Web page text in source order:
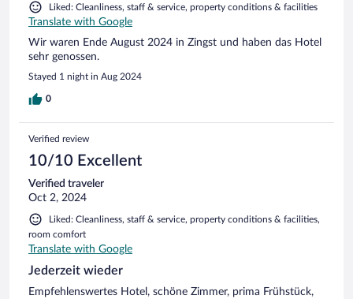
Liked: Cleanliness, staff & service, property conditions & facilities
Translate with Google
Wir waren Ende August 2024 in Zingst und haben das Hotel
sehr genossen.
Stayed 1 night in Aug 2024
0
Verified review
10/10 Excellent
Verified traveler
Oct 2, 2024
Liked: Cleanliness, staff & service, property conditions & facilities,
room comfort
Translate with Google
Jederzeit wieder
Empfehlenswertes Hotel, schöne Zimmer, prima Frühstück,